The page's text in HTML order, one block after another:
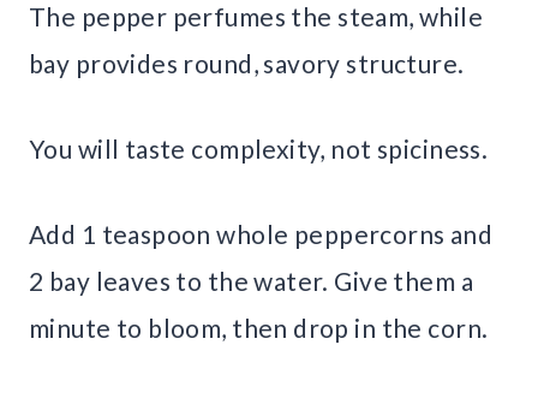
The pepper perfumes the steam, while
bay provides round, savory structure.
You will taste complexity, not spiciness.
Add 1 teaspoon whole peppercorns and
2 bay leaves to the water. Give them a
minute to bloom, then drop in the corn.